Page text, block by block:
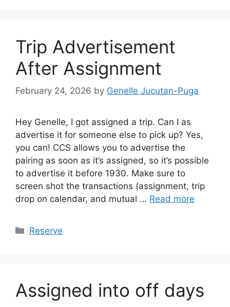
Trip Advertisement
After Assignment
February 24, 2026 by Genelle Jucutan-Puga
Hey Genelle, I got assigned a trip. Can I as
advertise it for someone else to pick up? Yes,
you can! CCS allows you to advertise the
pairing as soon as it’s assigned, so it’s possible
to advertise it before 1930. Make sure to
screen shot the transactions (assignment, trip
drop on calendar, and mutual … Read more
Categories
Reserve
Assigned into off days